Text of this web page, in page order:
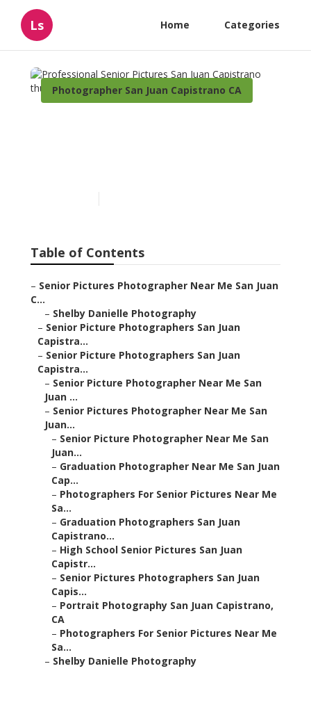
Ls Home Categories
Photographer San Juan Capistrano CA
Table of Contents
– Senior Pictures Photographer Near Me San Juan
C...
– Shelby Danielle Photography
– Senior Picture Photographers San Juan
Capistra...
– Senior Picture Photographers San Juan
Capistra...
– Senior Picture Photographer Near Me San
Juan ...
– Senior Pictures Photographer Near Me San
Juan...
– Senior Picture Photographer Near Me San
Juan...
– Graduation Photographer Near Me San Juan
Cap...
– Photographers For Senior Pictures Near Me
Sa...
– Graduation Photographers San Juan
Capistrano...
– High School Senior Pictures San Juan
Capistr...
– Senior Pictures Photographers San Juan
Capis...
– Portrait Photography San Juan Capistrano,
CA
– Photographers For Senior Pictures Near Me
Sa...
– Shelby Danielle Photography